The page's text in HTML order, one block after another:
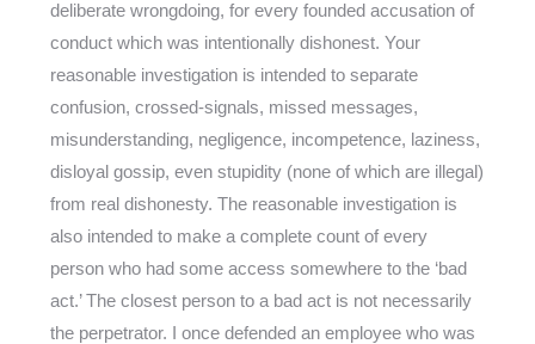
deliberate wrongdoing, for every founded accusation of
conduct which was intentionally dishonest. Your
reasonable investigation is intended to separate
confusion, crossed-signals, missed messages,
misunderstanding, negligence, incompetence, laziness,
disloyal gossip, even stupidity (none of which are illegal)
from real dishonesty. The reasonable investigation is
also intended to make a complete count of every
person who had some access somewhere to the ‘bad
act.’ The closest person to a bad act is not necessarily
the perpetrator. I once defended an employee who was